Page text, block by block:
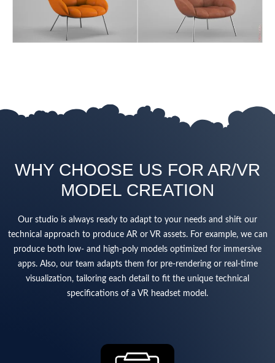
WHY CHOOSE US FOR AR/VR
MODEL CREATION
Our studio is always ready to adapt to your needs and shift our
technical approach to produce AR or VR assets. For example, we can
produce both low- and high-poly models optimized for immersive
apps. Also, our team adapts them for pre-rendering or real-time
visualization, tailoring each detail to fit the unique technical
specifications of a VR headset model.